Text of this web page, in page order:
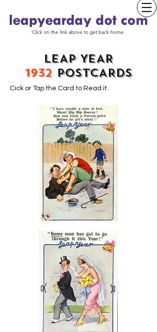
Click on the link above to get back home.
LEAP YEAR
1932 POSTCARDS
Cick or Tap the Card to Read it.